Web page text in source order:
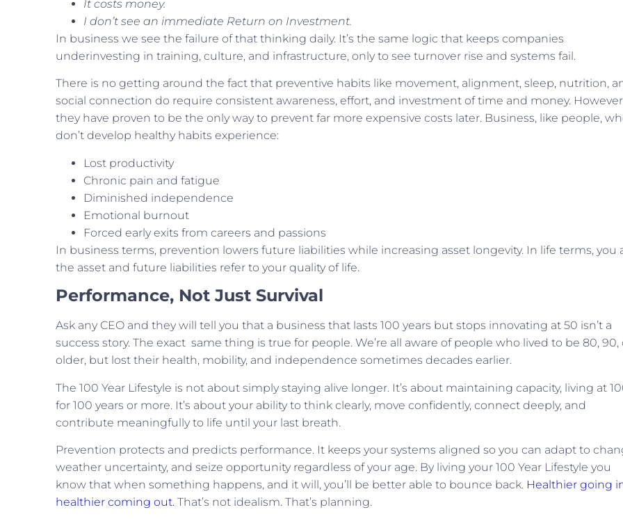
It costs money.
I don’t see an immediate Return on Investment.
In business we see the failure of that thinking daily. It’s the same logic that keeps companies
underinvesting in training, culture, and infrastructure, only to see turnover rise and systems fail.
There is no getting around the fact that preventive habits like movement, alignment, sleep, nutrition,
social connection do require consistent awareness, effort, and investment of time and money.
they have proven to be the only way to prevent far more expensive costs later. Business, like people,
don’t develop healthy habits experience:
Lost productivity
Chronic pain and fatigue
Diminished independence
Emotional burnout
Forced early exits from careers and passions
In business terms, prevention lowers future liabilities while increasing asset longevity. In life terms, you
the asset and future liabilities refer to your quality of life.
Performance, Not Just Survival
Ask any CEO and they will tell you that a business that lasts 100 years but stops innovating at 50 isn’t a
success story. The exact same thing is true for people. We’re all aware of people who lived to be 80, 90,
older, but lost their health, mobility, and independence sometimes decades earlier.
The 100 Year Lifestyle is not about simply staying alive longer. It’s about maintaining capacity, living at
for 100 years or more. It’s about your ability to think clearly, move confidently, connect deeply, and
contribute meaningfully to life until your last breath.
Prevention protects and predicts performance. It keeps your systems aligned so you can adapt to
weather uncertainty, and seize opportunity regardless of your age. By living your 100 Year Lifestyle you
know that when something happens, and it will, you’ll be better able to bounce back. Healthier going
healthier coming out. That’s not idealism. That’s planning.